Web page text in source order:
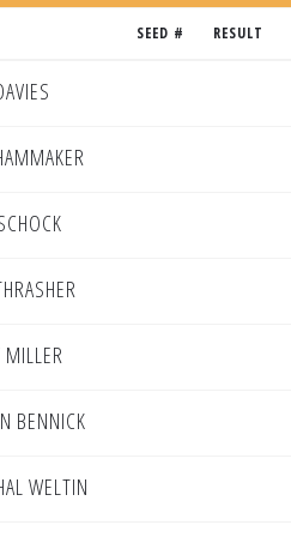
SEED # RESULT
MILLER
BENNICK
WELTIN